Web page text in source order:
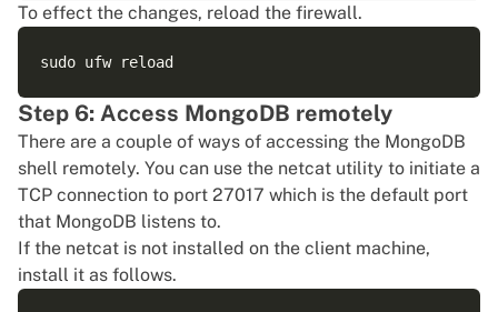
To effect the changes, reload the firewall.
Step 6: Access MongoDB remotely
There are a couple of ways of accessing the MongoDB
shell remotely. You can use the netcat utility to initiate a
TCP connection to port 27017 which is the default port
that MongoDB listens to.
If the netcat is not installed on the client machine,
install it as follows.